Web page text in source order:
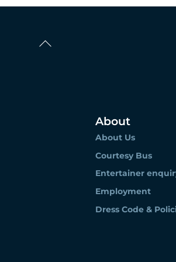
To
About
About Us
Courtesy Bus
Entertainer
Employment
Dress Code &